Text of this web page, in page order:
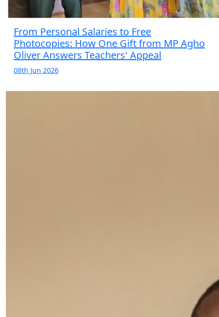
From Personal Salaries to Free
Photocopies: How One Gift from MP Agho
Oliver Answers Teachers' Appeal
08th Jun 2026